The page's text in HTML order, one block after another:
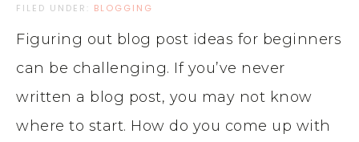
FILED UNDER: BLOGGING
Figuring out blog post ideas for beginners
can be challenging. If you’ve never
written a blog post, you may not know
where to start. How do you come up with